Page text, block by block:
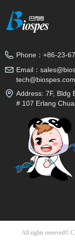
Phone： +86-23-
Email：
tech@biospes.com
Address: 7F, Bldg
# 107 Erlang
All rights reserved©